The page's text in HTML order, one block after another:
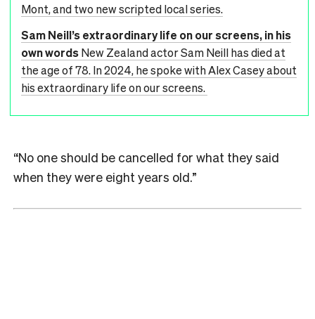
Mont, and two new scripted local series.
Sam Neill’s extraordinary life on our screens, in his
own wordsNew Zealand actor Sam Neill has died at
the age of 78. In 2024, he spoke with Alex Casey about
his extraordinary life on our screens.
“No one should be cancelled for what they said
when they were eight years old.”